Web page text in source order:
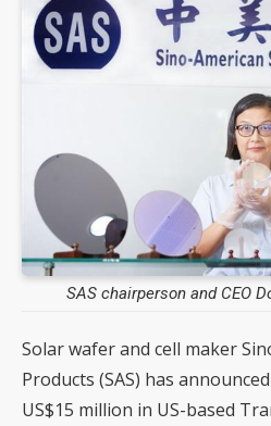
SAS chairperson and CEO
Solar wafer and cell maker
Products (SAS) has
US$15 million in US-based